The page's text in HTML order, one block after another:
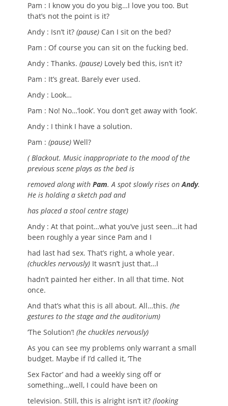
Pam : I know you do you big…I love you too. But
that’s not the point is it?
Andy : Isn’t it? (pause) Can I sit on the bed?
Pam : Of course you can sit on the fucking bed.
Andy : Thanks. (pause) Lovely bed this, isn’t it?
Pam : It’s great. Barely ever used.
Andy : Look…
Pam : No! No…‘look’. You don’t get away with ‘look’.
Andy : I think I have a solution.
Pam : (pause) Well?
( Blackout. Music inappropriate to the mood of the
previous scene plays as the bed is
removed along with Pam. A spot slowly rises onAndy.
He is holding a sketch pad and
has placed a stool centre stage)
Andy : At that point…what you’ve just seen…it had
been roughly a year since Pam and I
had last had sex. That’s right, a whole year.
(chuckles nervously) It wasn’t just that…I
hadn’t painted her either. In all that time. Not
once.
And that’s what this is all about. All…this. (he
gestures to the stage and the auditorium)
‘The Solution’! (he chuckles nervously)
As you can see my problems only warrant a small
budget. Maybe if I’d called it, ‘The
Sex Factor’ and had a weekly sing off or
something…well, I could have been on
television. Still, this is alright isn’t it? (looking